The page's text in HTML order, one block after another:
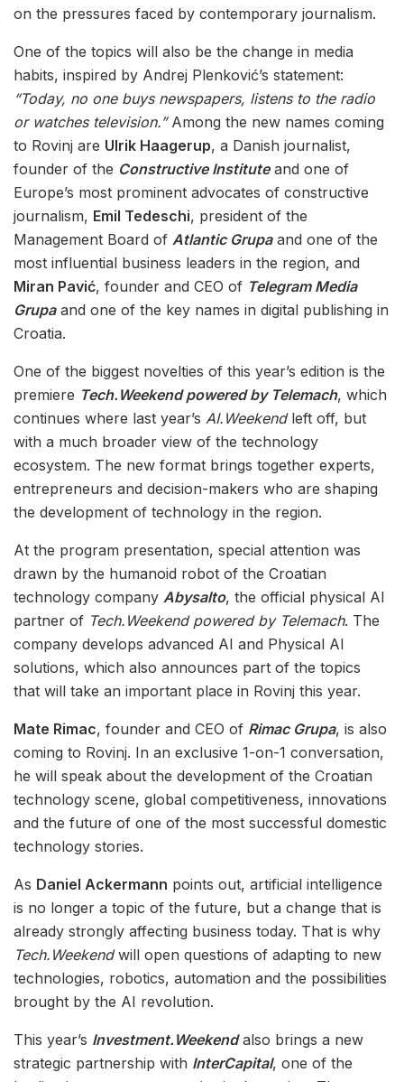
on the pressures faced by contemporary journalism.
One of the topics will also be the change in media
habits, inspired by Andrej Plenković’s statement:
“Today, no one buys newspapers, listens to the radio
or watches television.” Among the new names coming
to Rovinj are Ulrik Haagerup, a Danish journalist,
founder of the Constructive Instituteand one of
Europe’s most prominent advocates of constructive
journalism, Emil Tedeschi, president of the
Management Board of Atlantic Grupaand one of the
most influential business leaders in the region, and
Miran Pavić, founder and CEO of Telegram Media
Grupaand one of the key names in digital publishing in
Croatia.
One of the biggest novelties of this year’s edition is the
premiere Tech.Weekend powered by Telemach, which
continues where last year’s AI.Weekendleft off, but
with a much broader view of the technology
ecosystem. The new format brings together experts,
entrepreneurs and decision-makers who are shaping
the development of technology in the region.
At the program presentation, special attention was
drawn by the humanoid robot of the Croatian
technology company Abysalto, the official physical AI
partner of Tech.Weekend powered by Telemach. The
company develops advanced AI and Physical AI
solutions, which also announces part of the topics
that will take an important place in Rovinj this year.
Mate Rimac, founder and CEO of Rimac Grupa, is also
coming to Rovinj. In an exclusive 1-on-1 conversation,
he will speak about the development of the Croatian
technology scene, global competitiveness, innovations
and the future of one of the most successful domestic
technology stories.
As Daniel Ackermann points out, artificial intelligence
is no longer a topic of the future, but a change that is
already strongly affecting business today. That is why
Tech.Weekendwill open questions of adapting to new
technologies, robotics, automation and the possibilities
brought by the AI revolution.
This year’s Investment.Weekendalso brings a new
strategic partnership with InterCapital, one of the